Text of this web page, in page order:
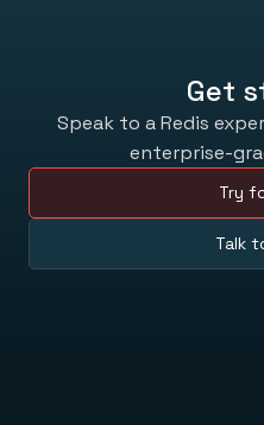
Get
Speak to a Redis
enterprise-
Try
Talk